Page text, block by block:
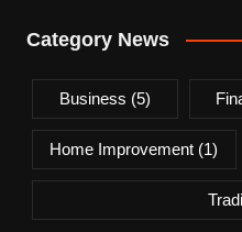
Category News
Business (5)
Home Improvement (1)